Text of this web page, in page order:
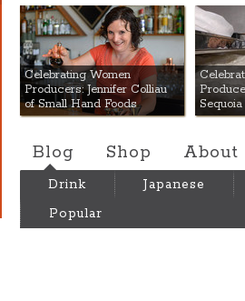
Umami Mart
Celebrating Women
Producers: Jennifer Colliau
of Small Hand Foods
Blog Shop About
Drink
Japanese
Popular